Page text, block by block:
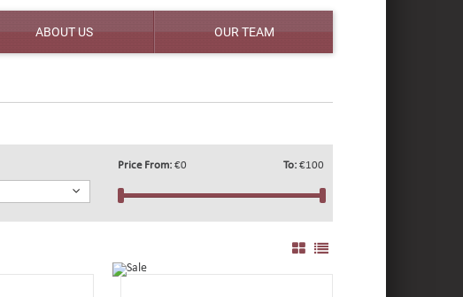
ABOUT US OUR TEAM
Price From: €0 To: €100